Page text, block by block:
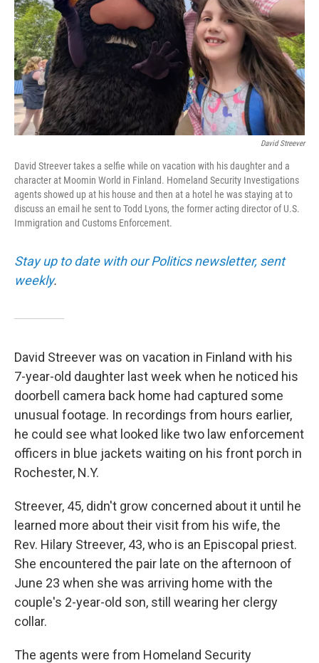
David Streever
David Streever takes a selfie while on vacation with his daughter and a
character at Moomin World in Finland. Homeland Security Investigations
agents showed up at his house and then at a hotel he was staying at to
discuss an email he sent to Todd Lyons, the former acting director of U.S.
Immigration and Customs Enforcement.
Stay up to date with our Politics newsletter, sent
weekly.
David Streever was on vacation in Finland with his
7-year-old daughter last week when he noticed his
doorbell camera back home had captured some
unusual footage. In recordings from hours earlier,
he could see what looked like two law enforcement
officers in blue jackets waiting on his front porch in
Rochester, N.Y.
Streever, 45, didn't grow concerned about it until he
learned more about their visit from his wife, the
Rev. Hilary Streever, 43, who is an Episcopal priest.
She encountered the pair late on the afternoon of
June 23 when she was arriving home with the
couple's 2-year-old son, still wearing her clergy
collar.
The agents were from Homeland Security